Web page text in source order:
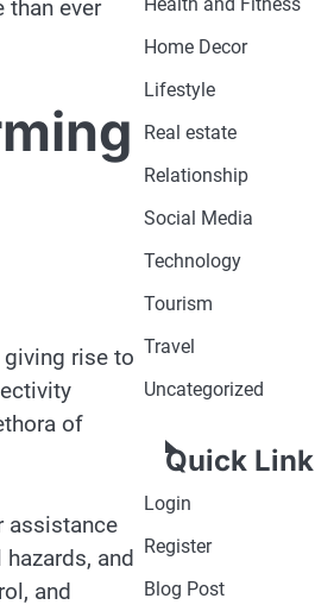
than ever
rise to
of
assistance
and
and
Home Decor
Lifestyle
Real estate
Relationship
Social Media
Technology
Tourism
Travel
Uncategorized
Quick Link
Login
Register
Blog Post